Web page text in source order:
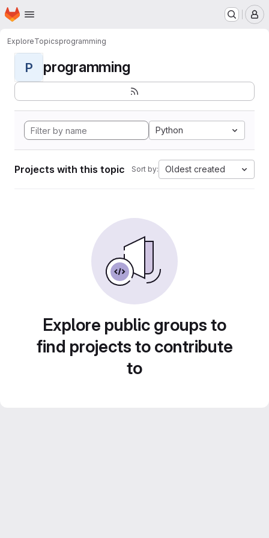
Skip to main content
Homepage
ExploreTopicsprogramming
P programming
Python
Projects with this topic Sort by: Oldest created
Explore public groups to
find projects to contribute
to